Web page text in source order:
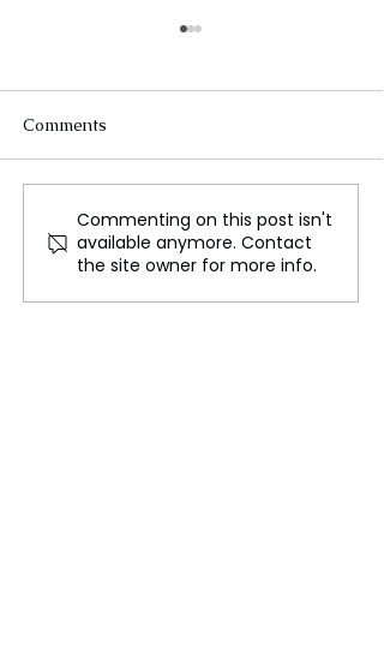
False Bomb Threats
Cause Panic Among
Indian Airlines
Comments
Commenting on this post isn't
available anymore. Contact
the site owner for more info.